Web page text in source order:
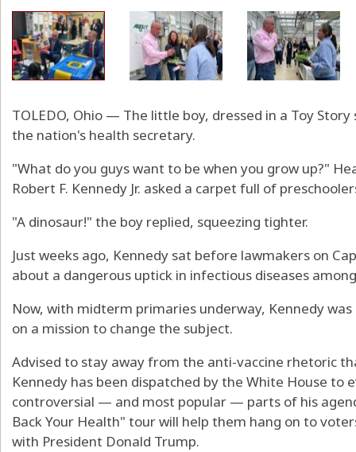
TOLEDO, Ohio — The little boy, dressed in a Toy
the nation's health secretary.
"What do you guys want to be when you grow up?"
Robert F. Kennedy Jr. asked a carpet full of
"A dinosaur!" the boy replied, squeezing tighter.
Just weeks ago, Kennedy sat before lawmakers on
about a dangerous uptick in infectious diseases
Now, with midterm primaries underway, Kennedy
on a mission to change the subject.
Advised to stay away from the anti-vaccine rhetoric
Kennedy has been dispatched by the White House to
controversial — and most popular — parts of his
Back Your Health" tour will help them hang on to
with President Donald Trump.